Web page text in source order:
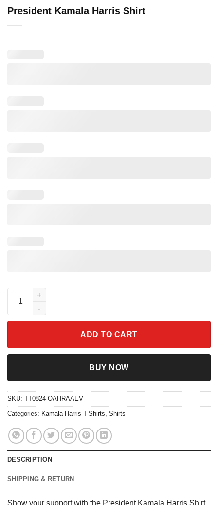
President Kamala Harris Shirt
President Kamala Harris Shirt quantity
ADD TO CART
BUY NOW
SKU: TT0824-OAHRAAEV
Categories: Kamala Harris T-Shirts, Shirts
DESCRIPTION
SHIPPING & RETURN
Show your support with the President Kamala Harris Shirt,